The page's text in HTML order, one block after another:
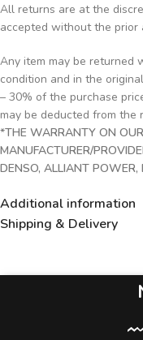
All returns are at the
accepted without the prior
Any item may be returned
condition and in the
– 30% of the purchase
may be deducted from the
*THE WARRANTY ON
MANUFACTURER/
DENSO, ALLIANT
Additional information
Shipping & Delivery